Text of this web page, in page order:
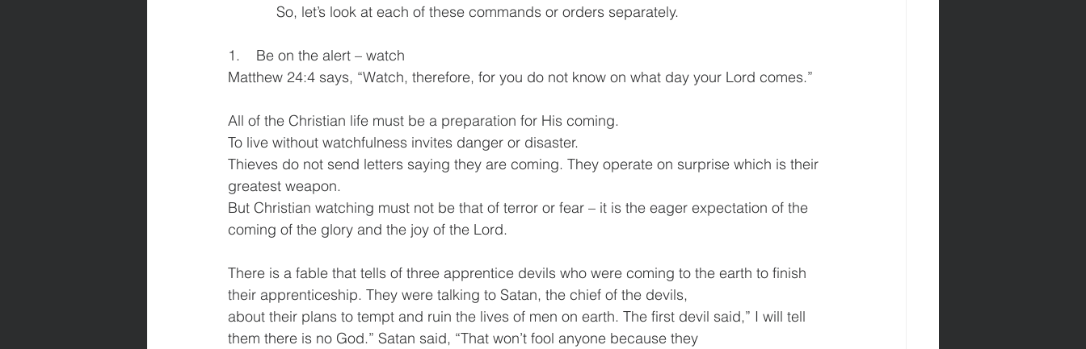
            So, let’s look at each of these commands or orders separately.
1.    Be on the alert – watch
Matthew 24:4 says, “Watch, therefore, for you do not know on what day your Lord comes.”
All of the Christian life must be a preparation for His coming.
To live without watchfulness invites danger or disaster.
Thieves do not send letters saying they are coming. They operate on surprise which is their
greatest weapon.
But Christian watching must not be that of terror or fear – it is the eager expectation of the
coming of the glory and the joy of the Lord.
There is a fable that tells of three apprentice devils who were coming to the earth to finish
their apprenticeship. They were talking to Satan, the chief of the devils,
about their plans to tempt and ruin the lives of men on earth. The first devil said,” I will tell
them there is no God.” Satan said, “That won’t fool anyone because they